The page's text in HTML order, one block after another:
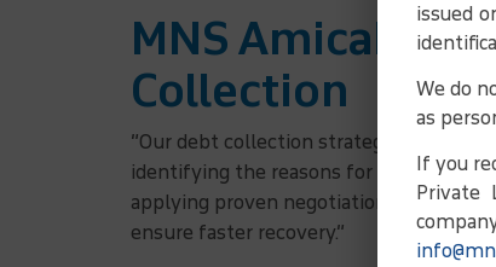
MNS Amicable
Collection
“Our debt collection strategy involves
identifying the reasons for non-
applying proven negotiation
ensure faster recovery.”
issued
We do
as
If you
Private